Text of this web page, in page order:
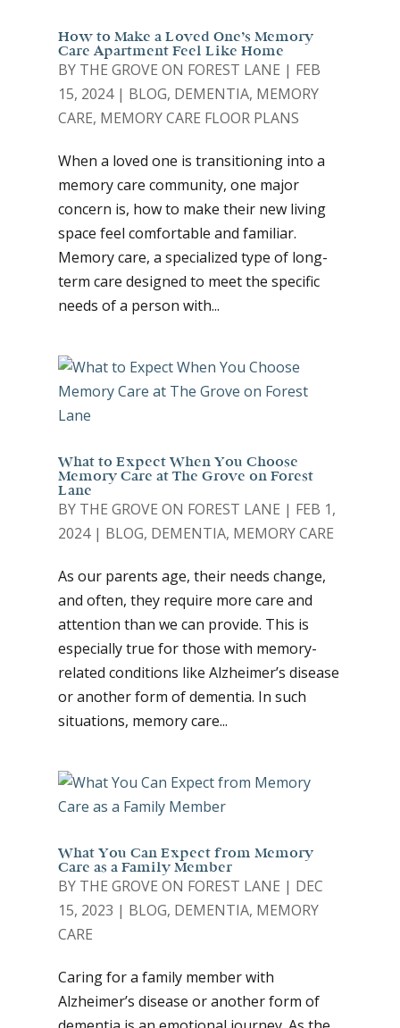
How to Make a Loved One’s Memory
Care Apartment Feel Like Home
BY THE GROVE ON FOREST LANE | FEB
15, 2024| BLOG, DEMENTIA, MEMORY
CARE, MEMORY CARE FLOOR PLANS
When a loved one is transitioning into a
memory care community, one major
concern is, how to make their new living
space feel comfortable and familiar.
Memory care, a specialized type of long-
term care designed to meet the specific
needs of a person with...
What to Expect When You Choose
Memory Care at The Grove on Forest
Lane
BY THE GROVE ON FOREST LANE | FEB 1,
2024| BLOG, DEMENTIA, MEMORY CARE
As our parents age, their needs change,
and often, they require more care and
attention than we can provide. This is
especially true for those with memory-
related conditions like Alzheimer’s disease
or another form of dementia. In such
situations, memory care...
What You Can Expect from Memory
Care as a Family Member
BY THE GROVE ON FOREST LANE | DEC
15, 2023 | BLOG, DEMENTIA, MEMORY
CARE
Caring for a family member with
Alzheimer’s disease or another form of